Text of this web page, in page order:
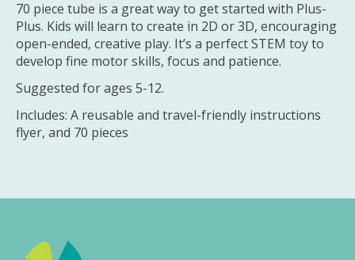
70 piece tube is a great way to get started with Plus-
Plus. Kids will learn to create in 2D or 3D, encouraging
open-ended, creative play. It’s a perfect STEM toy to
develop fine motor skills, focus and patience.
Suggested for ages 5-12.
Includes: A reusable and travel-friendly instructions
flyer, and 70 pieces